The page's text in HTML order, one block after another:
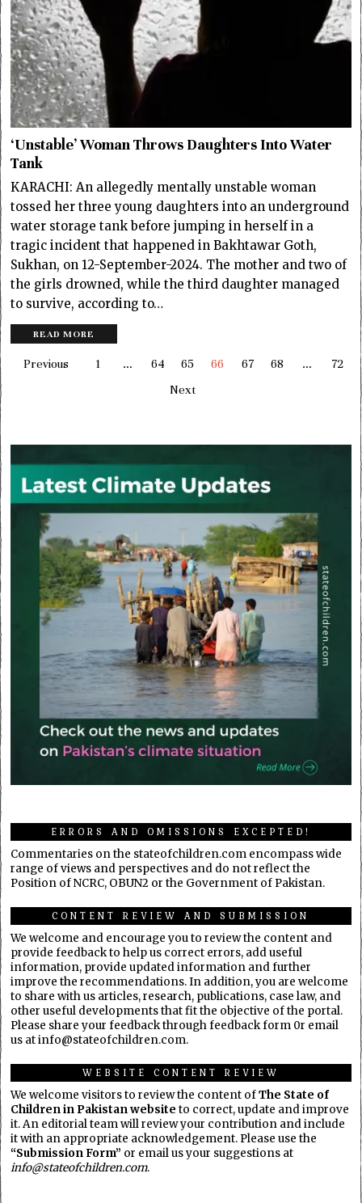
‘Unstable’ Woman Throws Daughters Into Water
Tank
KARACHI: An allegedly mentally unstable woman
tossed her three young daughters into an underground
water storage tank before jumping in herself in a
tragic incident that happened in Bakhtawar Goth,
Sukhan, on 12-September-2024. The mother and two of
the girls drowned, while the third daughter managed
to survive, according to…
READ MORE
Previous 1 … 64 65 66 67 68 …
72
Next
ERRORS AND OMISSIONS EXCEPTED!
Commentaries on the stateofchildren.com encompass wide
range of views and perspectives and do not reflect the
Position of NCRC, OBUN2 or the Government of Pakistan.
CONTENT REVIEW AND SUBMISSION
We welcome and encourage you to review the content and
provide feedback to help us correct errors, add useful
information, provide updated information and further
improve the recommendations. In addition, you are welcome
to share with us articles, research, publications, case law, and
other useful developments that fit the objective of the portal.
Please share your feedback through feedback form 0r email
us at info@stateofchildren.com.
WEBSITE CONTENT REVIEW
We welcome visitors to review the content ofThe State of
Children in Pakistan website to correct, update and improve
it. An editorial team will review your contribution and include
it with an appropriate acknowledgement. Please use the
“Submission Form” or email us your suggestions at
info@stateofchildren.com.